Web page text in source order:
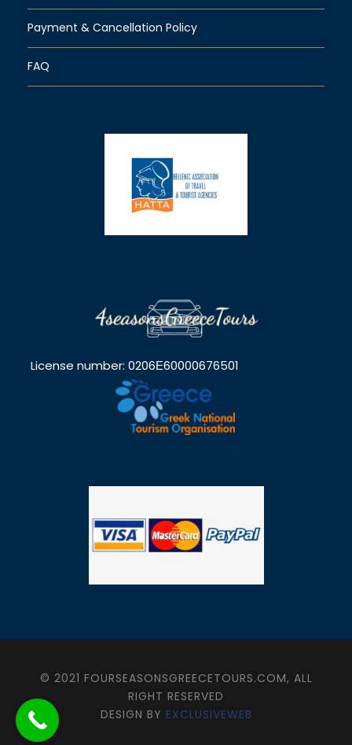
Payment & Cancellation Policy
FAQ
License number: 0206Ε60000676501
© 2021 FOURSEASONSGREECETOURS.COM, ALL
RIGHT RESERVED
DESIGN BY EXCLUSIVEWEB